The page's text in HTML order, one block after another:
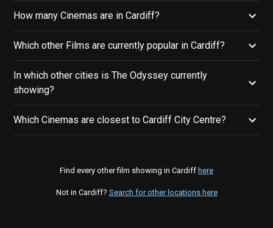
How many Cinemas are in Cardiff?
Which other Films are currently popular in Cardiff?
In which other cities is The Odyssey currently
showing?
Which Cinemas are closest to Cardiff City Centre?
Find every other film showing in Cardiff here
Not in Cardiff? Search for other locations here